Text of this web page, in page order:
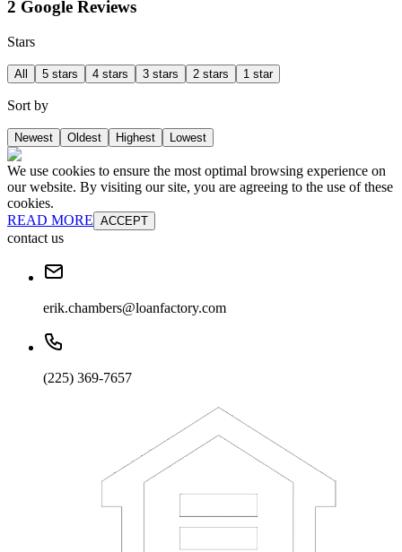
2 Google Reviews
Stars
All 5 stars 4 stars 3 stars 2 stars 1 star
Sort by
Newest Oldest Highest Lowest
We use cookies to ensure the most optimal browsing experience on
our website. By visiting our site, you are agreeing to the use of these
cookies.
READ MORE ACCEPT
contact us
erik.chambers@loanfactory.com
(225) 369-7657